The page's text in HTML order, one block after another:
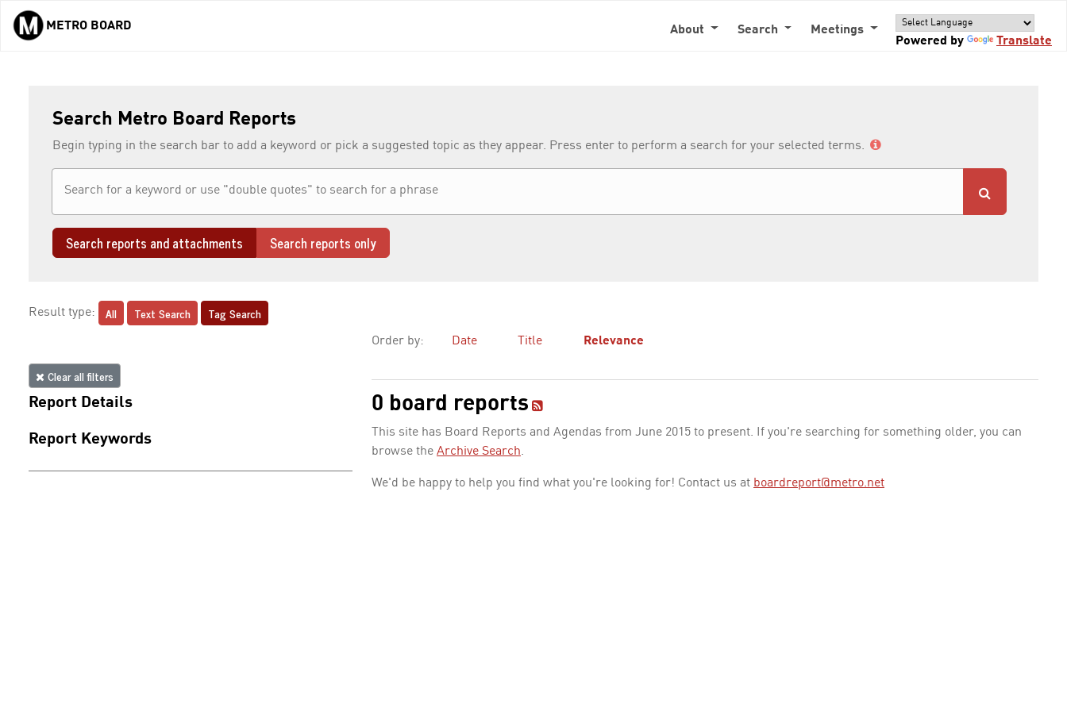
Skip to main content
METRO BOARD About Search
Meetings
Powered by
Translate
Search Metro Board Reports
Begin typing in the search bar to add a keyword or pick a suggested topic as they appear. Press enter to perform a search for your selected terms.
Search reports and attachments Search reports only
Result type: All Text Search Tag Search
Clear all filters
Report Details
Report Keywords
Order by: Date Title Relevance
0 board reports
This site has Board Reports and Agendas from June 2015 to present. If you're searching for something older, you can
browse the Archive Search.
We'd be happy to help you find what you're looking for! Contact us at boardreport@metro.net